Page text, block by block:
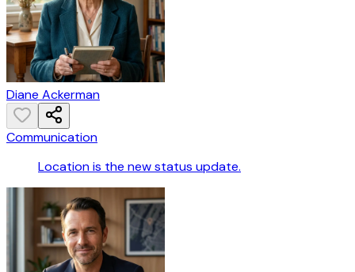
Diane Ackerman
Communication
Location is the new status update.